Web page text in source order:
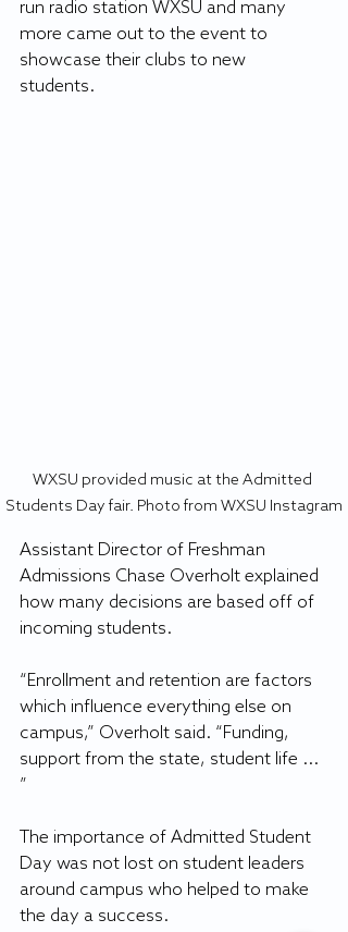
run radio station WXSU and many
more came out to the event to
showcase their clubs to new
students.
WXSU provided music at the Admitted
Students Day fair. Photo from WXSU Instagram
Assistant Director of Freshman
Admissions Chase Overholt explained
how many decisions are based off of
incoming students.
“Enrollment and retention are factors
which influence everything else on
campus,” Overholt said. “Funding,
support from the state, student life ...
”
The importance of Admitted Student
Day was not lost on student leaders
around campus who helped to make
the day a success.